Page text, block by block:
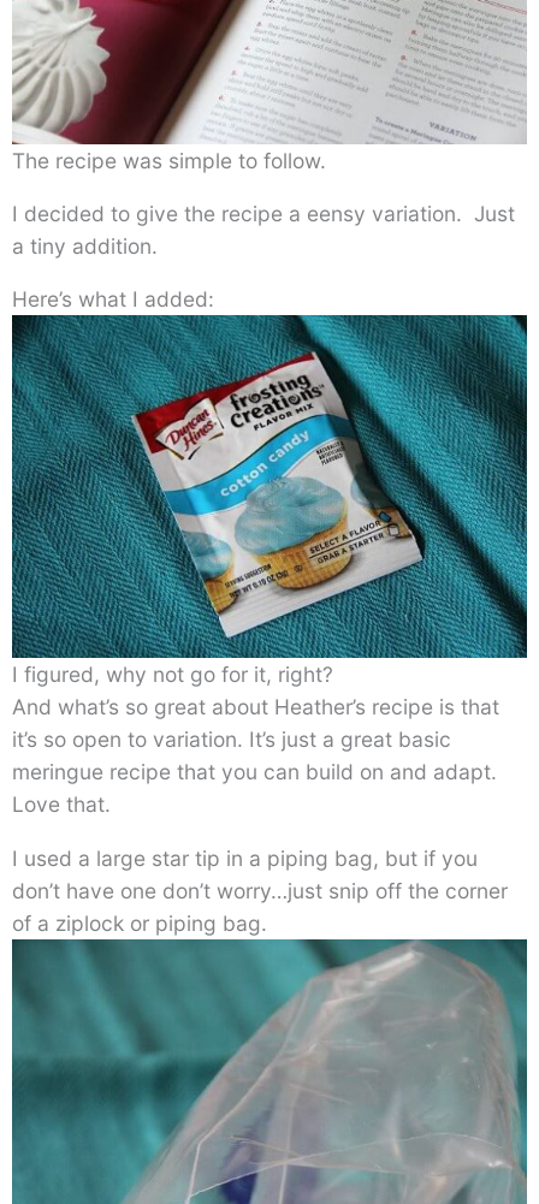
The recipe was simple to follow.
I decided to give the recipe a eensy variation. Just
a tiny addition.
Here’s what I added:
I figured, why not go for it, right?
And what’s so great about Heather’s recipe is that
it’s so open to variation. It’s just a great basic
meringue recipe that you can build on and adapt.
Love that.
I used a large star tip in a piping bag, but if you
don’t have one don’t worry…just snip off the corner
of a ziplock or piping bag.